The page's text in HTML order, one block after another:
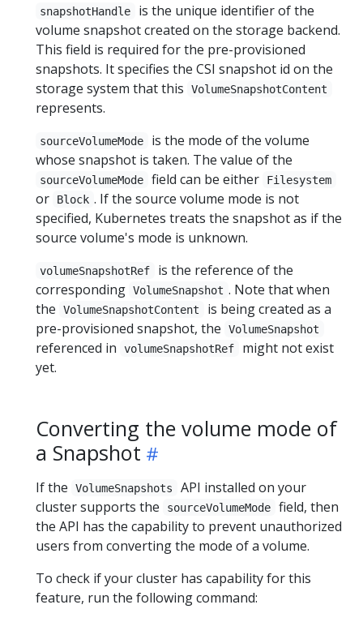
snapshotHandle
is the unique identifier of the
volume snapshot created on the storage backend.
This field is required for the pre-provisioned
snapshots. It specifies the CSI snapshot id on the
storage system that this
VolumeSnapshotContent
represents.
sourceVolumeMode
is the mode of the volume
whose snapshot is taken. The value of the
sourceVolumeMode field can be either Filesystem
or Block . If the source volume mode is not
specified, Kubernetes treats the snapshot as if the
source volume's mode is unknown.
volumeSnapshotRef
is the reference of the
corresponding VolumeSnapshot . Note that when
the
VolumeSnapshotContent
is being created as a
pre-provisioned snapshot, the
VolumeSnapshot
referenced in volumeSnapshotRef
might not exist
yet.
Converting the volume mode of
a Snapshot
If the VolumeSnapshots
API installed on your
cluster supports the
sourceVolumeMode
field, then
the API has the capability to prevent unauthorized
users from converting the mode of a volume.
To check if your cluster has capability for this
feature, run the following command: